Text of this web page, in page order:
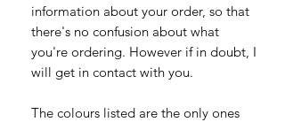
information about your order, so that
there's no confusion about what
you're ordering. However if in doubt, I
will get in contact with you.
The colours listed are the only ones